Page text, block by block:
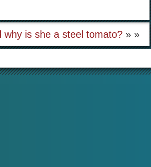
why is she a steel tomato? » »